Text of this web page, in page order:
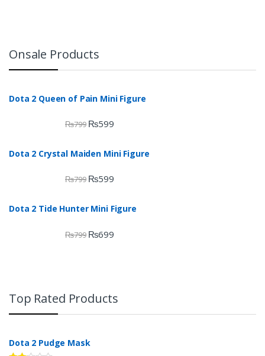
Onsale Products
Dota 2 Queen of Pain Mini Figure
₨799 ₨599
Dota 2 Crystal Maiden Mini Figure
₨799 ₨599
Dota 2 Tide Hunter Mini Figure
₨799 ₨699
Top Rated Products
Dota 2 Pudge Mask